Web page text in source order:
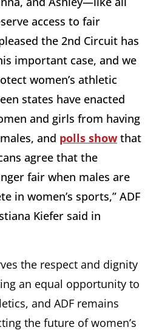
access to fair
the 2nd Circuit has
important case, and we
women’s athletic
states have enacted
and girls from having
and polls show that
agree that the
fair when males are
in women’s sports,” ADF
Kiefer said in
the respect and dignity
an equal opportunity to
and ADF remains
the future of women’s